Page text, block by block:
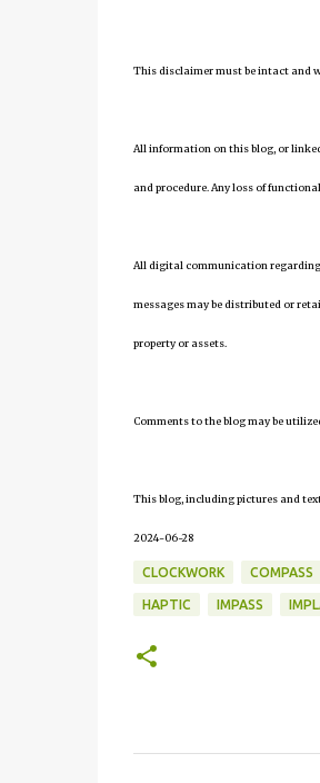
This disclaimer must be intact and
All information on this blog, or
and procedure. Any loss of
All digital communication
messages may be distributed or
property or assets.
Comments to the blog may be
This blog, including pictures and
2024-06-28
CLOCKWORK COMPASS
HAPTIC IMPASS